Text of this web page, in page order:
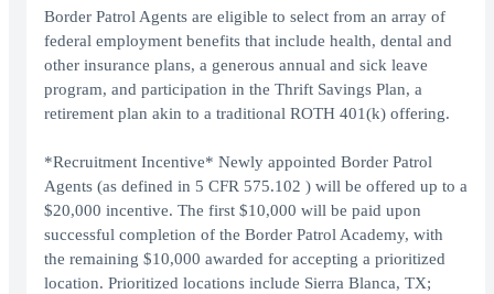
Border Patrol Agents are eligible to select from an array of
federal employment benefits that include health, dental and
other insurance plans, a generous annual and sick leave
program, and participation in the Thrift Savings Plan, a
retirement plan akin to a traditional ROTH 401(k) offering.
*Recruitment Incentive* Newly appointed Border Patrol
Agents (as defined in 5 CFR 575.102 ) will be offered up to a
$20,000 incentive. The first $10,000 will be paid upon
successful completion of the Border Patrol Academy, with
the remaining $10,000 awarded for accepting a prioritized
location. Prioritized locations include Sierra Blanca, TX;